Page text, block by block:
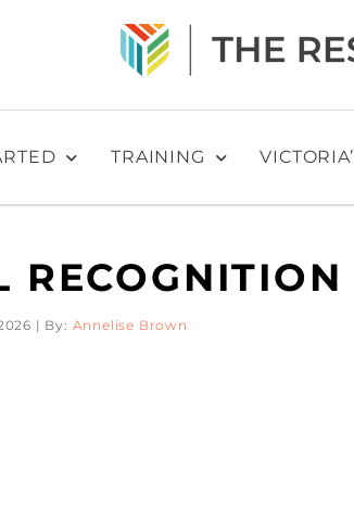
TRAINING
RECOGNITION
| By: Annelise Brown